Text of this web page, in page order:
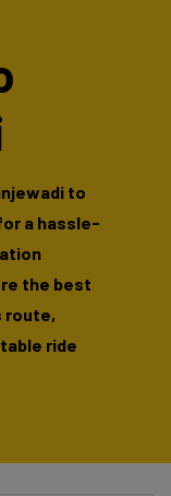
to
a hassle-
the best
route,
ride